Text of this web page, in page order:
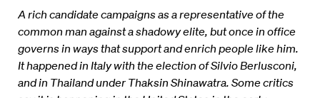
A rich candidate campaigns as a representative of the
common man against a shadowy elite, but once in office
governs in ways that support and enrich people like him.
It happened in Italy with the election of Silvio Berlusconi,
and in Thailand under Thaksin Shinawatra. Some critics